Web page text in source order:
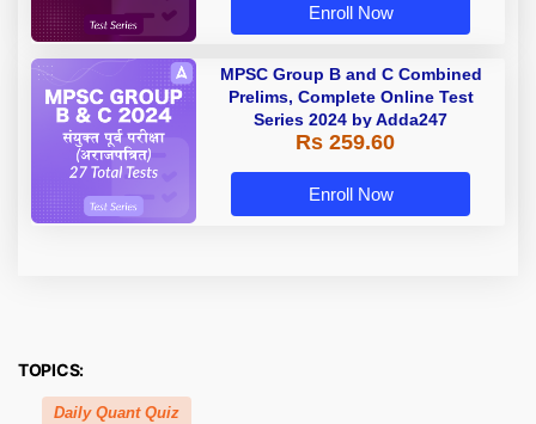
Enroll Now
MPSC Group B and C Combined
Prelims, Complete Online Test
Series 2024 by Adda247
Rs 259.60
Enroll Now
TOPICS:
Daily Quant Quiz